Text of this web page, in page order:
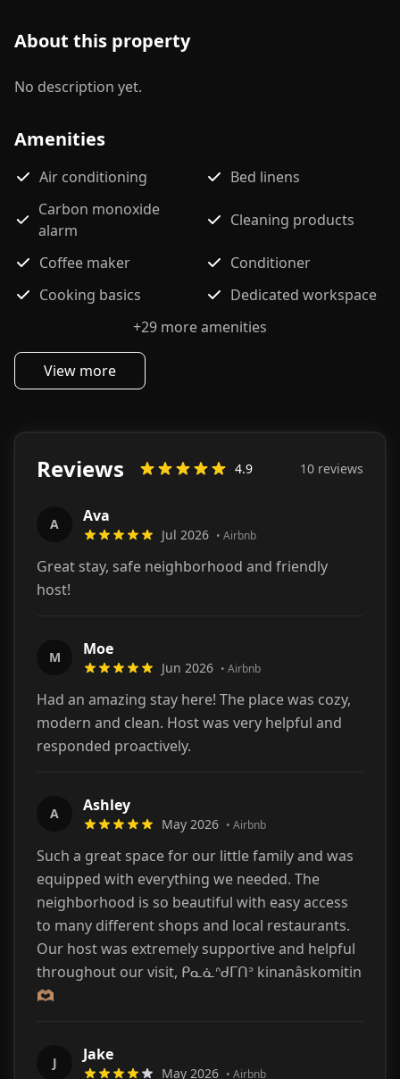
About this property
No description yet.
Amenities
Air conditioning
Bed linens
Carbon monoxide
alarm
Cleaning products
Coffee maker
Conditioner
Cooking basics
Dedicated workspace
+29 more amenities
View more
Reviews 4.9 10 reviews
A Ava
Jul 2026 • Airbnb
Great stay, safe neighborhood and friendly
host!
M Moe
Jun 2026 • Airbnb
Had an amazing stay here! The place was cozy,
modern and clean. Host was very helpful and
responded proactively.
A Ashley
May 2026 • Airbnb
Such a great space for our little family and was
equipped with everything we needed. The
neighborhood is so beautiful with easy access
to many different shops and local restaurants.
Our host was extremely supportive and helpful
throughout our visit, ᑭᓇᓈᐢᑯᒥᑎᐣ kinanâskomitin
🫶🏽
J Jake
May 2026 • Airbnb